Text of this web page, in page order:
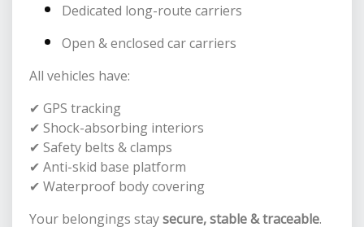
Dedicated long-route carriers
Open & enclosed car carriers
All vehicles have:
✔ GPS tracking
✔ Shock-absorbing interiors
✔ Safety belts & clamps
✔ Anti-skid base platform
✔ Waterproof body covering
Your belongings staysecure, stable & traceable.